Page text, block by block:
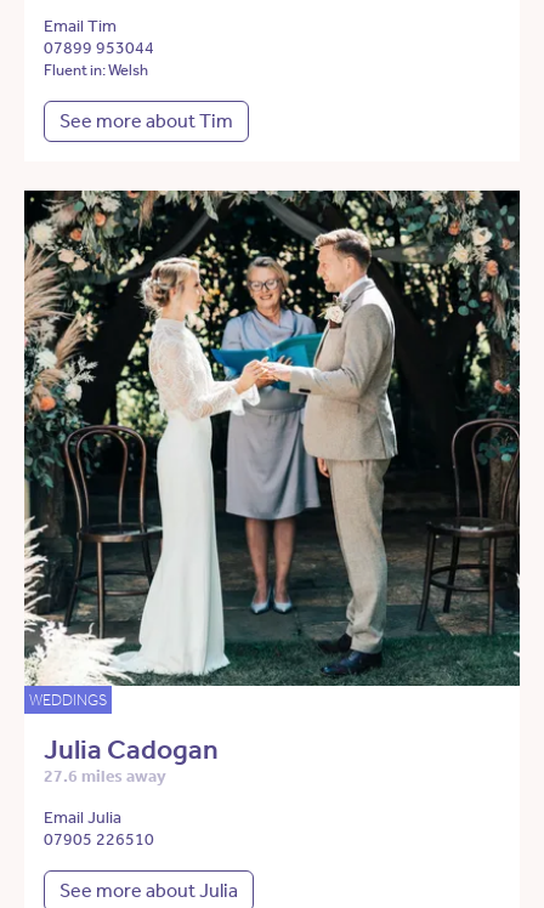
Email Tim
07899 953044
Fluent in: Welsh
See more about Tim
WEDDINGS
Julia Cadogan
27.6 miles away
Email Julia
07905 226510
See more about Julia